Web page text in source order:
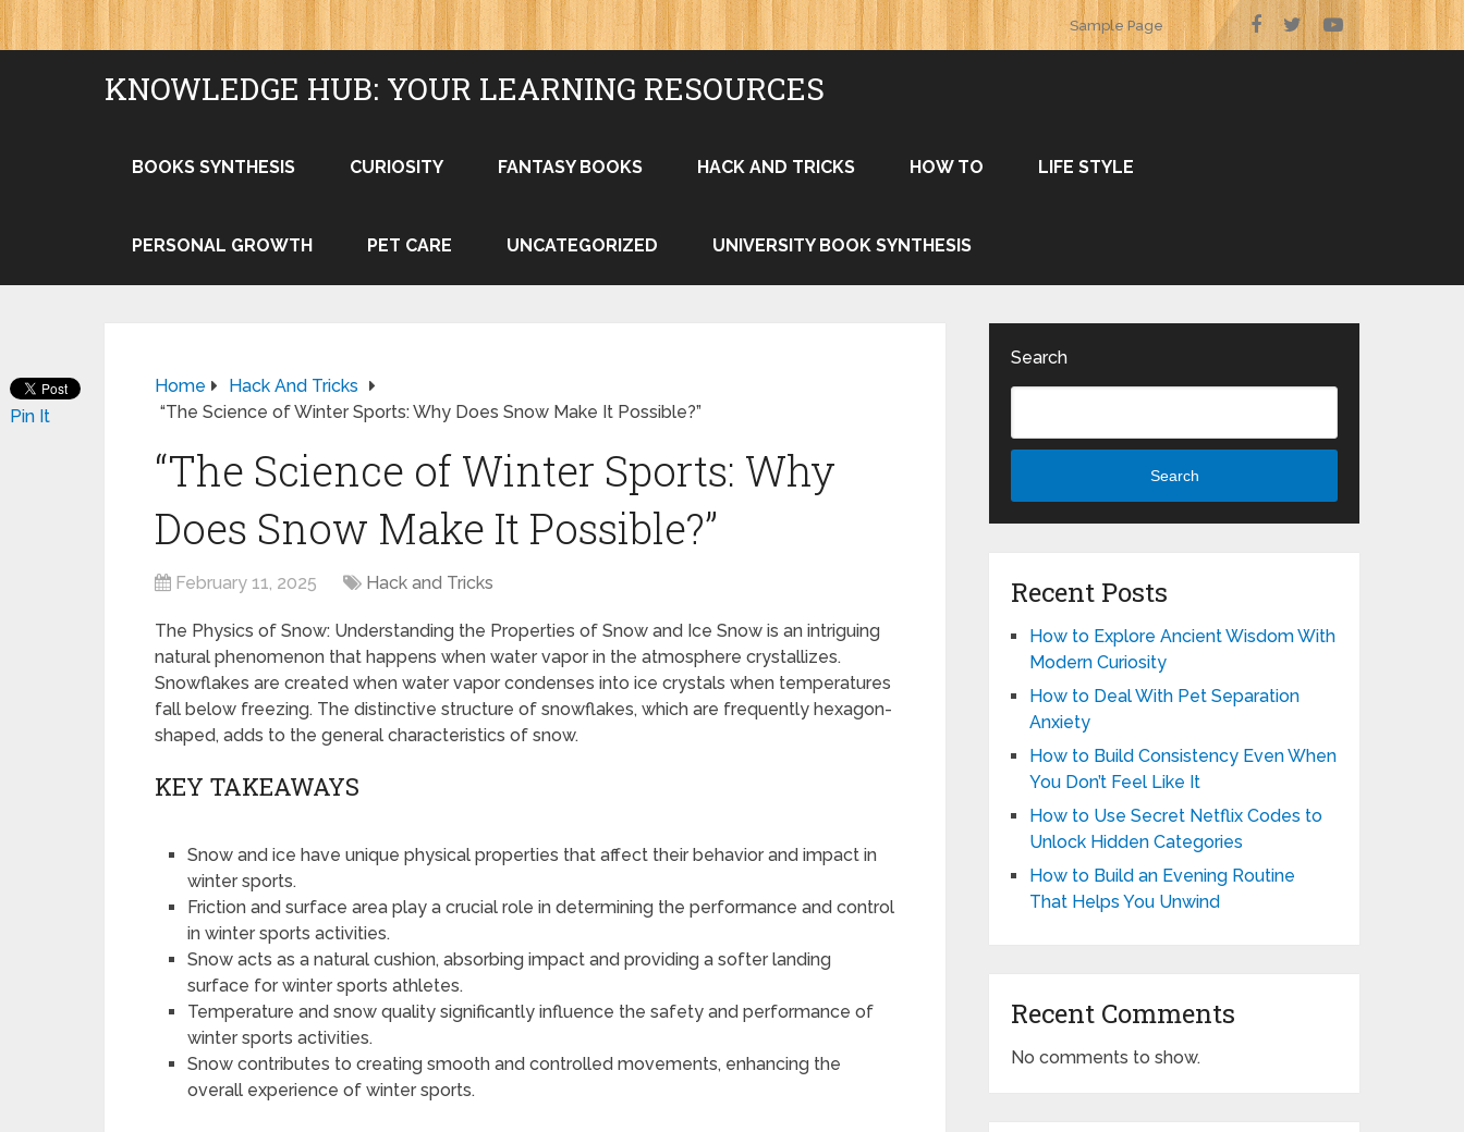
Sample Page
KNOWLEDGE HUB: YOUR LEARNING RESOURCES
BOOKS SYNTHESIS CURIOSITY FANTASY BOOKS HACK AND TRICKS HOW TO LIFE STYLE
PERSONAL GROWTH PET CARE UNCATEGORIZED UNIVERSITY BOOK SYNTHESIS
Home
Hack And Tricks
“The Science of Winter Sports: Why Does Snow Make It Possible?”
“The Science of Winter Sports: Why
Does Snow Make It Possible?”
February 11, 2025 Hack and Tricks
The Physics of Snow: Understanding the Properties of Snow and Ice Snow is an intriguing
natural phenomenon that happens when water vapor in the atmosphere crystallizes.
Snowflakes are created when water vapor condenses into ice crystals when temperatures
fall below freezing. The distinctive structure of snowflakes, which are frequently hexagon-
shaped, adds to the general characteristics of snow.
KEY TAKEAWAYS
Snow and ice have unique physical properties that affect their behavior and impact in
winter sports.
Friction and surface area play a crucial role in determining the performance and control
in winter sports activities.
Snow acts as a natural cushion, absorbing impact and providing a softer landing
surface for winter sports athletes.
Temperature and snow quality significantly influence the safety and performance of
winter sports activities.
Snow contributes to creating smooth and controlled movements, enhancing the
overall experience of winter sports.
Pin It
Search
Search
Recent Posts
How to Explore Ancient Wisdom With
Modern Curiosity
How to Deal With Pet Separation
Anxiety
How to Build Consistency Even When
You Don’t Feel Like It
How to Use Secret Netflix Codes to
Unlock Hidden Categories
How to Build an Evening Routine
That Helps You Unwind
Recent Comments
No comments to show.